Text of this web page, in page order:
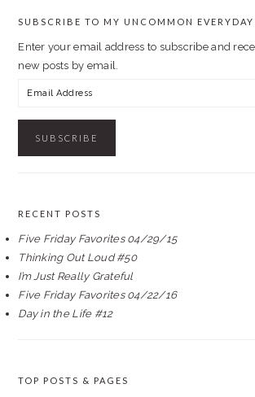
SUBSCRIBE TO MY UNCOMMON EVERYDAY
Enter your email address to subscribe and
new posts by email.
Email
RECENT POSTS
Five Friday Favorites 04/29/15
Thinking Out Loud #50
I’m Just Really Grateful
Five Friday Favorites 04/22/16
Day in the Life #12
TOP POSTS & PAGES